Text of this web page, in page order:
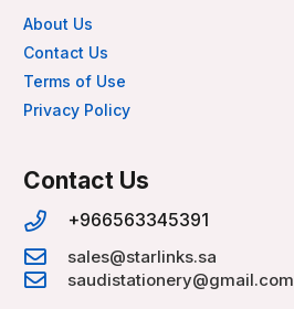
About Us
Contact Us
Terms of Use
Privacy Policy
Contact Us
+966563345391
sales@starlinks.sa
saudistationery@gmail.com